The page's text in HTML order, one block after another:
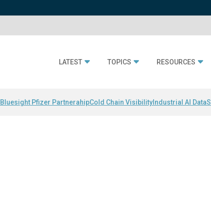
LATEST TOPICS RESOURCES
Bluesight Pfizer PartnerahipCold Chain Visibility Industrial AI Data